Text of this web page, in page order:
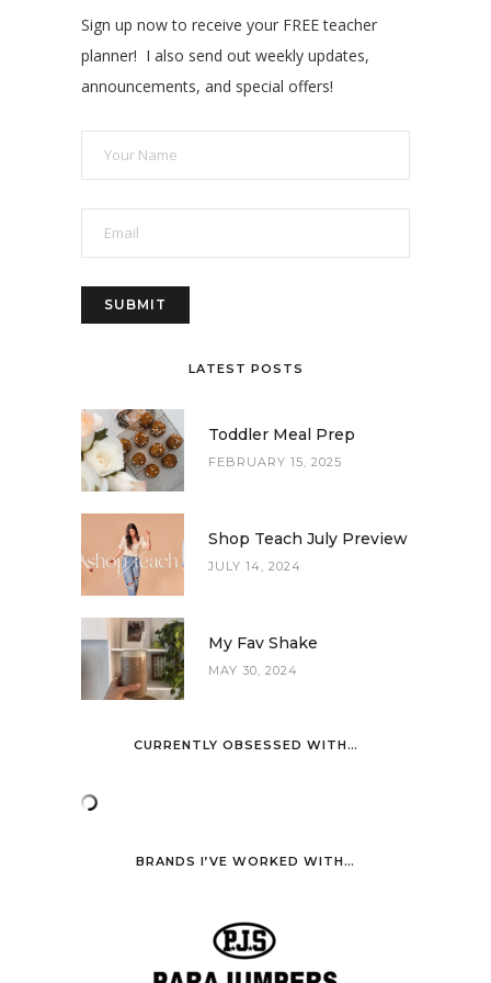
Sign up now to receive your FREE teacher
planner! I also send out weekly updates,
announcements, and special offers!
LATEST POSTS
Toddler Meal Prep
FEBRUARY 15, 2025
Shop Teach July Preview
JULY 14, 2024
My Fav Shake
MAY 30, 2024
CURRENTLY OBSESSED WITH…
BRANDS I’VE WORKED WITH…